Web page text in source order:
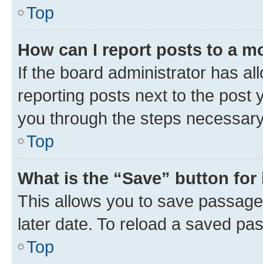
Top
How can I report posts to a
If the board administrator has
reporting posts next to the post
you through the steps
Top
What is the “Save” button
This allows you to save
later date. To reload a saved
Top